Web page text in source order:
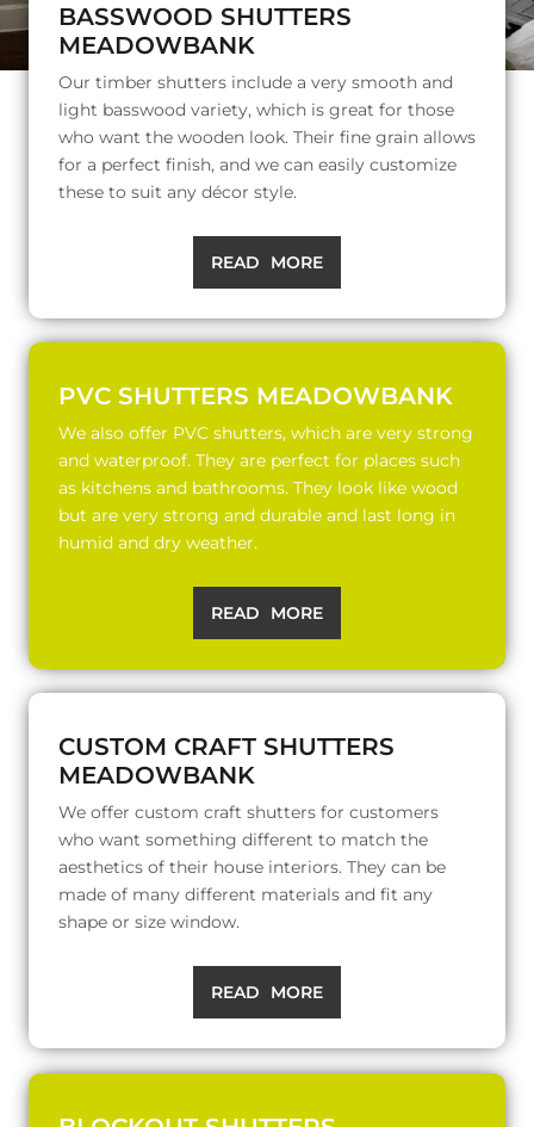
BASSWOOD SHUTTERS
MEADOWBANK
Our timber shutters include a very smooth and
light basswood variety, which is great for those
who want the wooden look. Their fine grain allows
for a perfect finish, and we can easily customize
these to suit any décor style.
READ MORE
PVC SHUTTERS MEADOWBANK
We also offer PVC shutters, which are very strong
and waterproof. They are perfect for places such
as kitchens and bathrooms. They look like wood
but are very strong and durable and last long in
humid and dry weather.
READ MORE
CUSTOM CRAFT SHUTTERS
MEADOWBANK
We offer custom craft shutters for customers
who want something different to match the
aesthetics of their house interiors. They can be
made of many different materials and fit any
shape or size window.
READ MORE